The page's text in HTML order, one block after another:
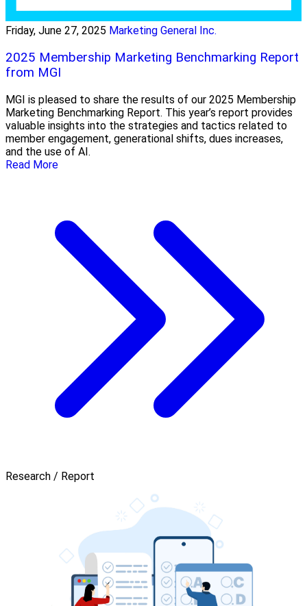
Friday, June 27, 2025 Marketing General Inc.
2025 Membership Marketing Benchmarking Report
from MGI
MGI is pleased to share the results of our 2025 Membership
Marketing Benchmarking Report. This year’s report provides
valuable insights into the strategies and tactics related to
member engagement, generational shifts, dues increases,
and the use of AI.
Read More
Research / Report